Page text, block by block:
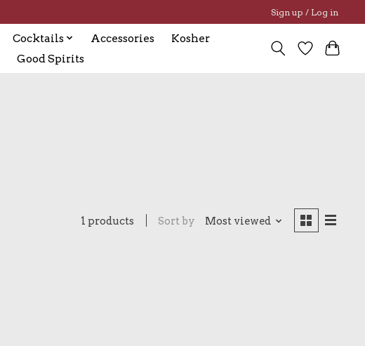
Sign up / Log in
Cocktails Accessories
Kosher
Good Spirits
1 products Sort by Most viewed